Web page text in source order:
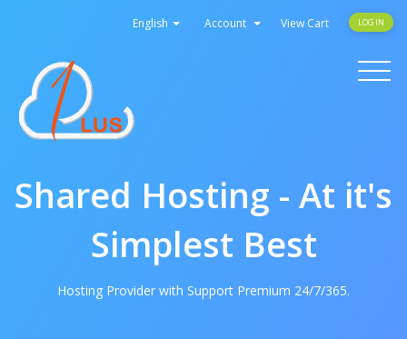
English Account View Cart LOGIN
Toggle
Shared Hosting - At it's
Simplest Best
Hosting Provider with Support Premium 24/7/365.